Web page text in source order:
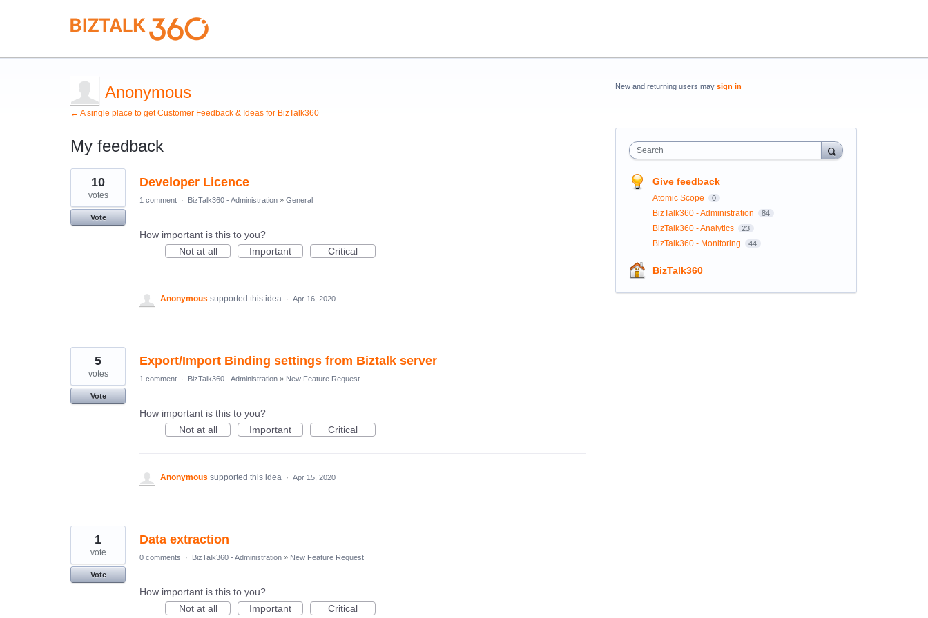
Anonymous
← A single place to get Customer Feedback & Ideas for BizTalk360
My feedback
3
results
found
Developer Licence
10
votes
Vote
1 comment · BizTalk360 - Administration » General
How important is this to you?
Not at all
Important Critical
Anonymous supported this idea · Apr 16, 2020
Export/Import Binding settings from Biztalk server
5
votes
Vote
1 comment · BizTalk360 - Administration » New Feature Request
How important is this to you?
Not at all
Important Critical
Anonymous supported this idea · Apr 15, 2020
Data extraction
1
vote
Vote
0 comments · BizTalk360 - Administration » New Feature Request
How important is this to you?
Not at all
Important Critical
New and returning users may sign in
Search
Give feedback
Atomic Scope 0
BizTalk360 - Administration 84
BizTalk360 - Analytics 23
BizTalk360 - Monitoring 44
BizTalk360